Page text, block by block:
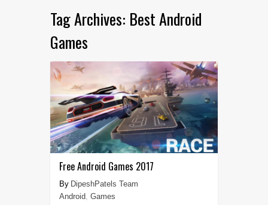
Tag Archives: Best Android
Games
Free Android Games 2017
DipeshPatels Team
Android, Games